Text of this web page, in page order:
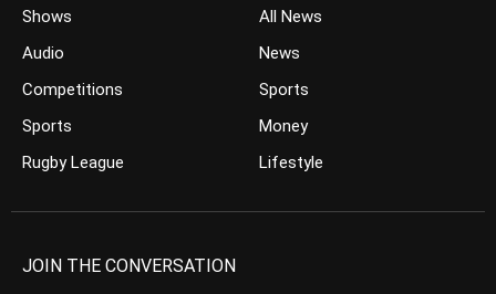
Shows
Audio
Competitions
Sports
Rugby League
All News
News
Sports
Money
Lifestyle
JOIN THE CONVERSATION